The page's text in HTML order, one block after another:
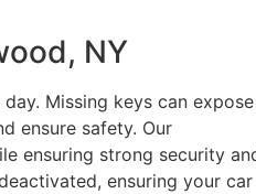
NY
Missing keys can expose
ensure safety. Our
ensuring strong security
ensuring your car